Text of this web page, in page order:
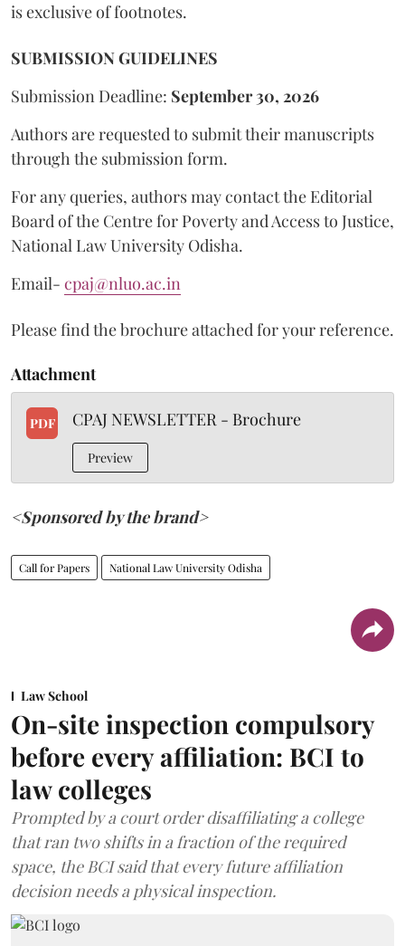
is exclusive of footnotes.
SUBMISSION GUIDELINES
Submission Deadline: September 30, 2026
Authors are requested to submit their manuscripts
through the submission form.
For any queries, authors may contact the Editorial
Board of the Centre for Poverty and Access to Justice,
National Law University Odisha.
Email- cpaj@nluo.ac.in
Please find the brochure attached for your reference.
Attachment
PDF CPAJ NEWSLETTER - Brochure
Preview
<Sponsored by the brand>
Call for Papers National Law University Odisha
Law School
On-site inspection compulsory
before every affiliation: BCI to
law colleges
Prompted by a court order disaffiliating a college
that ran two shifts in a fraction of the required
space, the BCI said that every future affiliation
decision needs a physical inspection.